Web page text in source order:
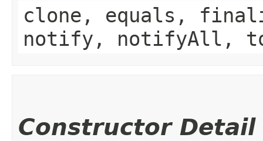
clone, equals,
notify, notifyAll,
Constructor Detail